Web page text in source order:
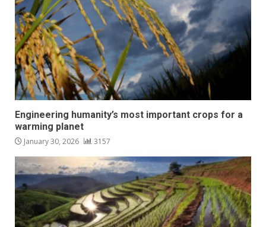
Engineering humanity’s most important crops for a
warming planet
January 30, 2026 3157